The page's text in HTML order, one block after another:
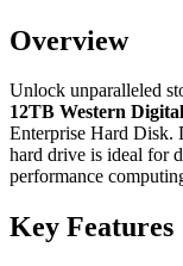
Overview
Unlock unparalleled
12TB Western
Enterprise Hard Disk.
hard drive is ideal for
performance
Key Features